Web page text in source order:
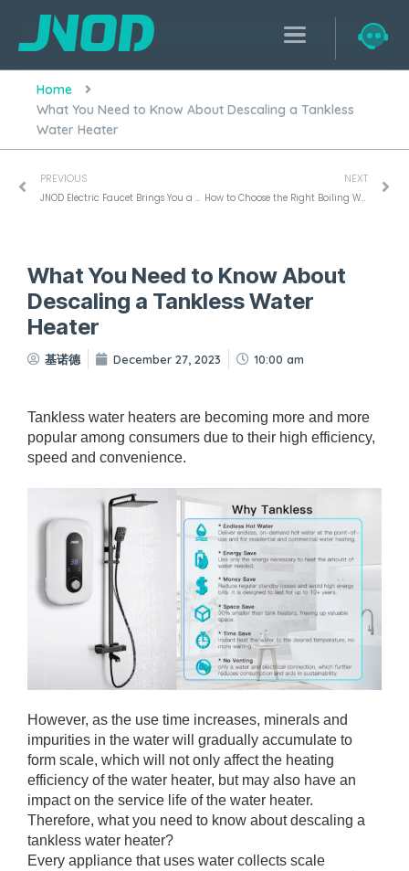
Home
What You Need to Know About Descaling a Tankless
Water Heater
PREVIOUS
JNOD Electric Faucet Brings You a Smart Life Experience
NEXT
How to Choose the Right Boiling Water Tap for Your Office Space
What You Need to Know About
Descaling a Tankless Water
Heater
基诺德 December 27, 2023 10:00 am
Tankless water heaters are becoming more and more
popular among consumers due to their high efficiency,
speed and convenience.
However, as the use time increases, minerals and
impurities in the water will gradually accumulate to
form scale, which will not only affect the heating
efficiency of the water heater, but may also have an
impact on the service life of the water heater.
Therefore, what you need to know about descaling a
tankless water heater?
Every appliance that uses water collects scale